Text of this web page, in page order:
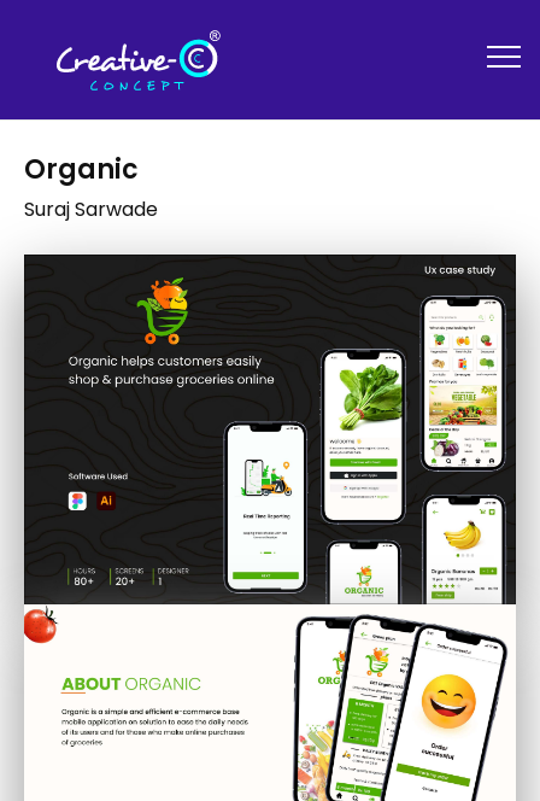
Organic
Suraj Sarwade